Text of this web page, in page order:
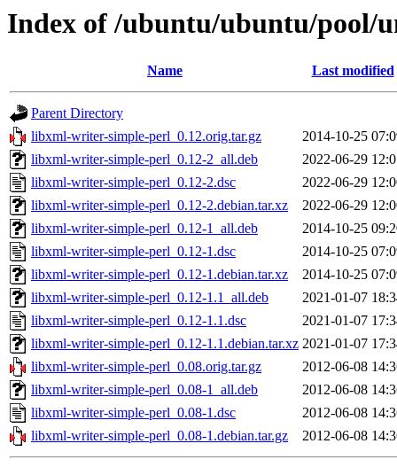
Index of /ubuntu/ubuntu/pool/
Name Last modified
Parent Directory
libxml-writer-simple-perl_0.12.orig.tar.gz
2014-10-25
libxml-writer-simple-perl_0.12-2_all.deb
2022-06-29
libxml-writer-simple-perl_0.12-2.dsc
2022-06-29
libxml-writer-simple-perl_0.12-2.debian.tar.xz
2022-06-29
libxml-writer-simple-perl_0.12-1_all.deb
2014-10-25
libxml-writer-simple-perl_0.12-1.dsc
2014-10-25
libxml-writer-simple-perl_0.12-1.debian.tar.xz
2014-10-25
libxml-writer-simple-perl_0.12-1.1_all.deb
2021-01-07
libxml-writer-simple-perl_0.12-1.1.dsc
2021-01-07
libxml-writer-simple-perl_0.12-1.1.debian.tar.xz 2021-01-07
libxml-writer-simple-perl_0.08.orig.tar.gz
2012-06-08
libxml-writer-simple-perl_0.08-1_all.deb
2012-06-08
libxml-writer-simple-perl_0.08-1.dsc
2012-06-08
libxml-writer-simple-perl_0.08-1.debian.tar.gz
2012-06-08